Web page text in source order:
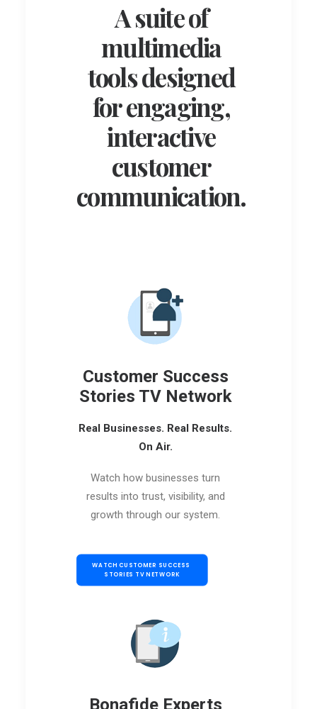
A suite of
multimedia
tools designed
for engaging,
interactive
customer
communication.
Customer Success
Stories TV Network
Real Businesses. Real Results.
On Air.
Watch how businesses turn
results into trust, visibility, and
growth through our system.
WATCH CUSTOMER SUCCESS
STORIES TV NETWORK
Bonafide Experts